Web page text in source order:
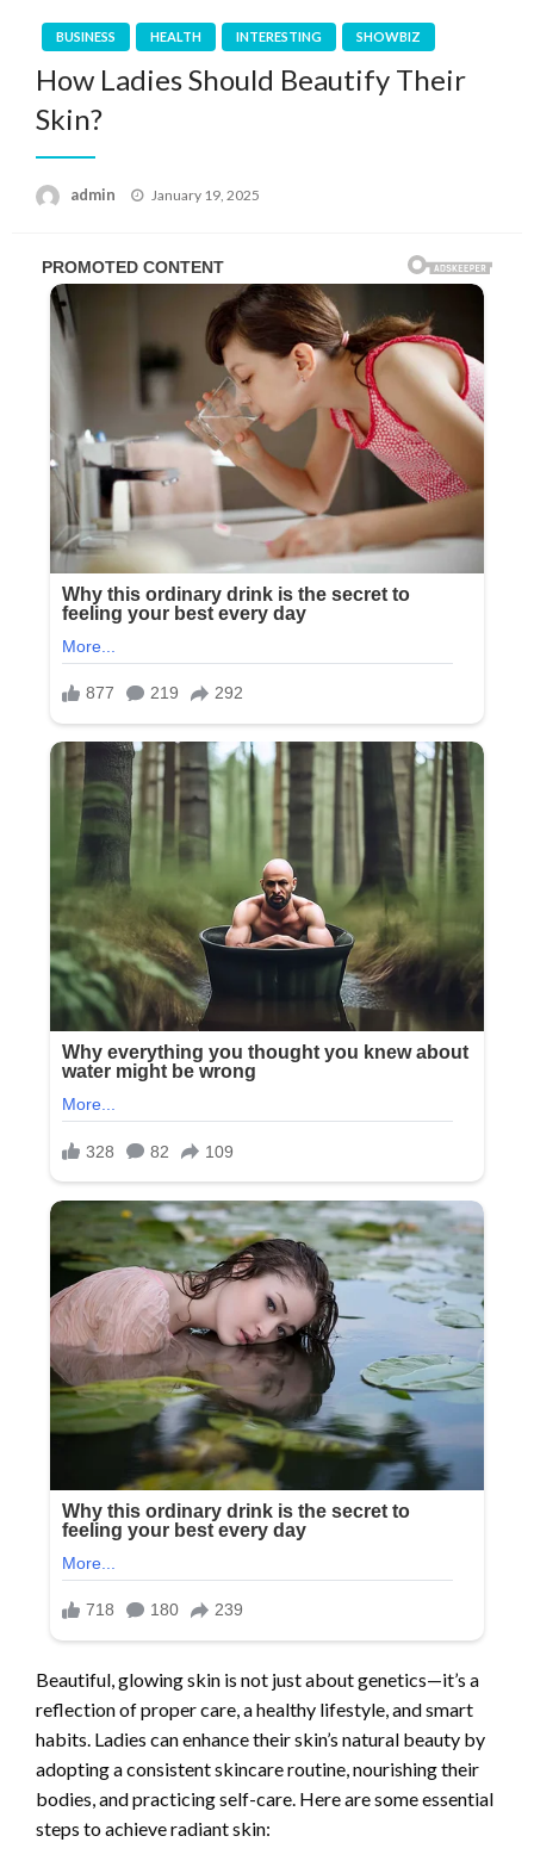
BUSINESS HEALTH INTERESTING SHOWBIZ
How Ladies Should Beautify Their
Skin?
admin
Posted
January 19, 2025
Beautiful, glowing skin is not just about genetics—it’s a
reflection of proper care, a healthy lifestyle, and smart
habits. Ladies can enhance their skin’s natural beauty by
adopting a consistent skincare routine, nourishing their
bodies, and practicing self-care. Here are some essential
steps to achieve radiant skin: